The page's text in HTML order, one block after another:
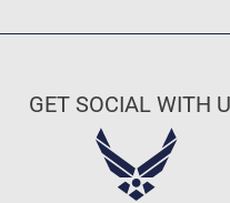
Careers
GET SOCIAL WITH